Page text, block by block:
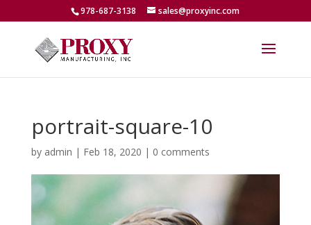
978-687-3138 sales@proxyinc.com
portrait-square-10
by admin | Feb 18, 2020 | 0 comments